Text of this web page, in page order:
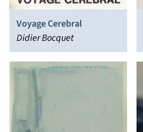
Voyage Cerebral
Didier Bocquet